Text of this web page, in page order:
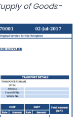
of Goods:-